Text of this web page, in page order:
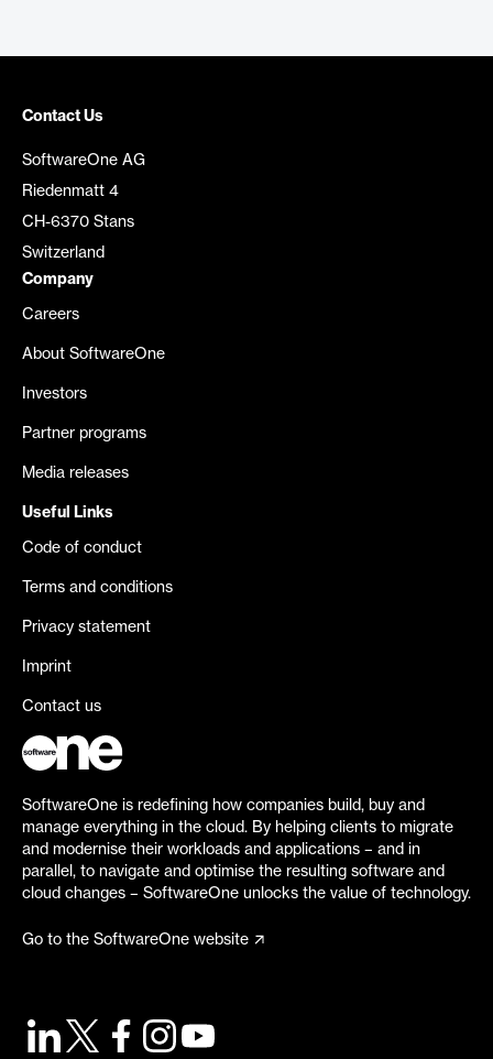
Contact Us
SoftwareOne AG
Riedenmatt 4
CH-6370 Stans
Switzerland
Company
Careers
About SoftwareOne
Investors
Partner programs
Media releases
Useful Links
Code of conduct
Terms and conditions
Privacy statement
Imprint
Contact us
SoftwareOne is redefining how companies build, buy and
manage everything in the cloud. By helping clients to migrate
and modernise their workloads and applications – and in
parallel, to navigate and optimise the resulting software and
cloud changes – SoftwareOne unlocks the value of technology.
Go to the SoftwareOne website